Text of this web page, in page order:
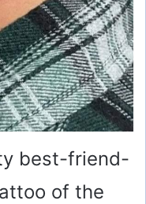
best-friend-
of the